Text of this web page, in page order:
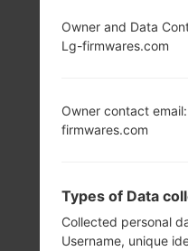
ratio)
720 x 1280 pixels
Owner and Data
Lg-firmwares.com
Owner contact
firmwares.com
Types of Data
Collected personal
Username, unique